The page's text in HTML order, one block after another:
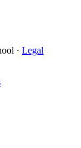
· Legal